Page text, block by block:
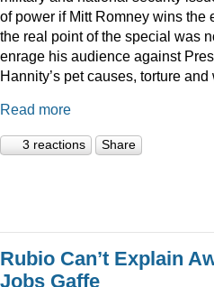
of power if Mitt Romney wins the
the real point of the special was
enrage his audience against
Hannity’s pet causes, torture
Read more
3 reactions Share
Rubio Can’t Explain
Jobs Gaffe